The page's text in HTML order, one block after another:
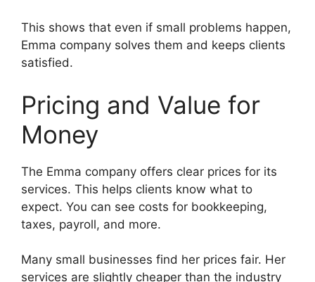
This shows that even if small problems happen,
Emma company solves them and keeps clients
satisfied.
Pricing and Value for
Money
The Emma company offers clear prices for its
services. This helps clients know what to
expect. You can see costs for bookkeeping,
taxes, payroll, and more.
Many small businesses find her prices fair. Her
services are slightly cheaper than the industry